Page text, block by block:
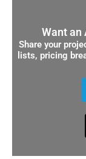
Want an
Share your
lists, pricing